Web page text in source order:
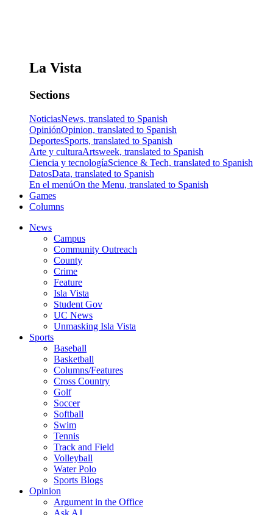
La Vista
Sections
NoticiasNews, translated to Spanish
OpiniónOpinion, translated to Spanish
DeportesSports, translated to Spanish
Arte y culturaArtsweek, translated to Spanish
Ciencia y tecnologíaScience & Tech, translated to Spanish
DatosData, translated to Spanish
En el menúOn the Menu, translated to Spanish
Games
Columns
News
Campus
Community Outreach
County
Crime
Feature
Isla Vista
Student Gov
UC News
Unmasking Isla Vista
Sports
Baseball
Basketball
Columns/Features
Cross Country
Golf
Soccer
Softball
Swim
Tennis
Track and Field
Volleyball
Water Polo
Sports Blogs
Opinion
Argument in the Office
Ask AJ